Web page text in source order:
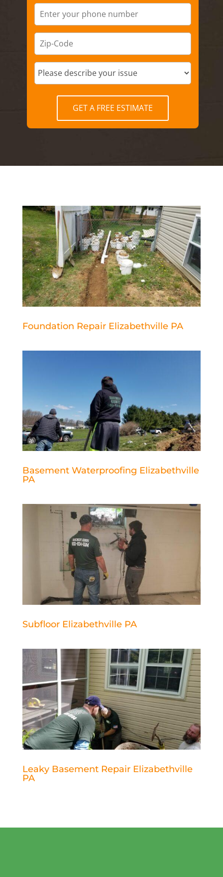
GET A FREE ESTIMATE
Foundation Repair Elizabethville PA
Basement Waterproofing Elizabethville
PA
Subfloor Elizabethville PA
Leaky Basement Repair Elizabethville
PA